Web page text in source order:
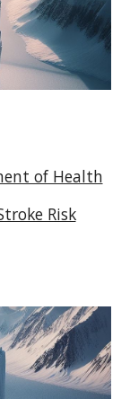
of Health
Risk